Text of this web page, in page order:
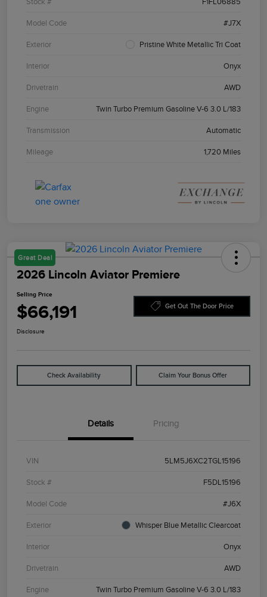
Model Code #J7X
Exterior Pristine White Metallic Tri Coat
Interior Onyx
Drivetrain AWD
Engine Twin Turbo Premium Gasoline V-6 3.0 L/183
Transmission Automatic
Mileage 1,720 Miles
Great Deal
2026 Lincoln Aviator Premiere
Selling Price
$66,191 Get Out The Door Price
Disclosure
Check Availability Claim Your Bonus Offer
Details Pricing
VIN 5LM5J6XC2TGL15196
Stock # F5DL15196
Model Code #J6X
Exterior Whisper Blue Metallic Clearcoat
Interior Onyx
Drivetrain AWD
Engine Twin Turbo Premium Gasoline V-6 3.0 L/183